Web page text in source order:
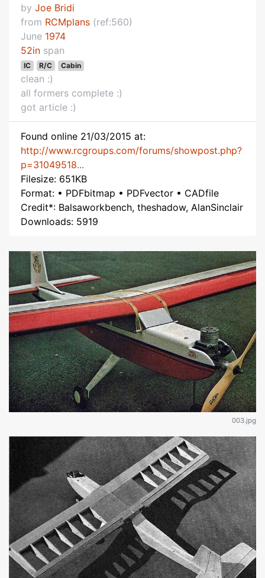
by Joe Bridi
from RCMplans (ref:560)
June 1974
52in span
IC R/C Cabin
clean :)
all formers complete :)
got article :)
Found online 21/03/2015 at:
http://www.rcgroups.com/forums/showpost.php?
p=31049518...
Filesize: 651KB
Format: • PDFbitmap • PDFvector • CADfile
Credit*: Balsaworkbench, theshadow, AlanSinclair
Downloads: 5919
003.jpg